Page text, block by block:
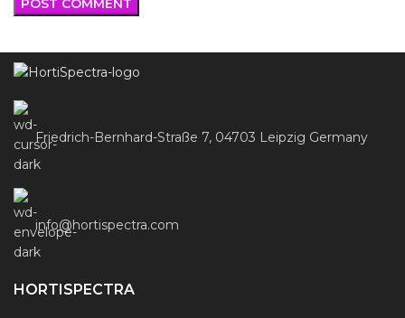
Friedrich-Bernhard-Straße 7, 04703 Leipzig Germany
info@hortispectra.com
HORTISPECTRA